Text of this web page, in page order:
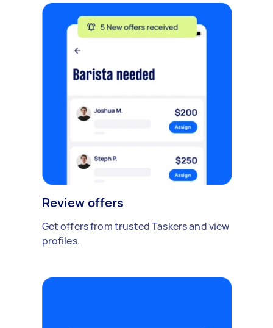
Review offers
Get offers from trusted Taskers and view
profiles.